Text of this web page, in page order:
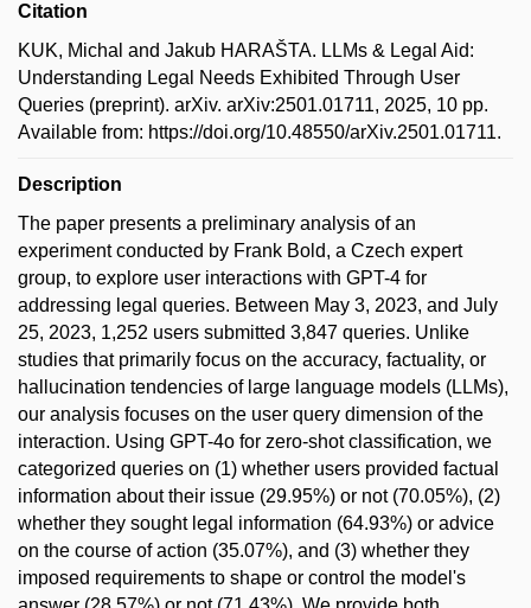
Citation
KUK, Michal and Jakub HARAŠTA. LLMs & Legal Aid:
Understanding Legal Needs Exhibited Through User
Queries (preprint). arXiv. arXiv:2501.01711, 2025, 10 pp.
Available from: https://doi.org/10.48550/arXiv.2501.01711.
Description
The paper presents a preliminary analysis of an
experiment conducted by Frank Bold, a Czech expert
group, to explore user interactions with GPT-4 for
addressing legal queries. Between May 3, 2023, and July
25, 2023, 1,252 users submitted 3,847 queries. Unlike
studies that primarily focus on the accuracy, factuality, or
hallucination tendencies of large language models (LLMs),
our analysis focuses on the user query dimension of the
interaction. Using GPT-4o for zero-shot classification, we
categorized queries on (1) whether users provided factual
information about their issue (29.95%) or not (70.05%), (2)
whether they sought legal information (64.93%) or advice
on the course of action (35.07%), and (3) whether they
imposed requirements to shape or control the model's